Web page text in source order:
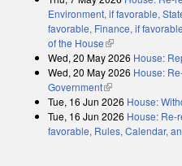
Environment, if favorable,
favorable, Finance, if
of the House(link is external)
Wed, 20 May 2026 House:
Wed, 20 May 2026 House:
Government(link is external)
Tue, 16 Jun 2026 House:
Tue, 16 Jun 2026 House: Re-
favorable, Rules, Calendar,